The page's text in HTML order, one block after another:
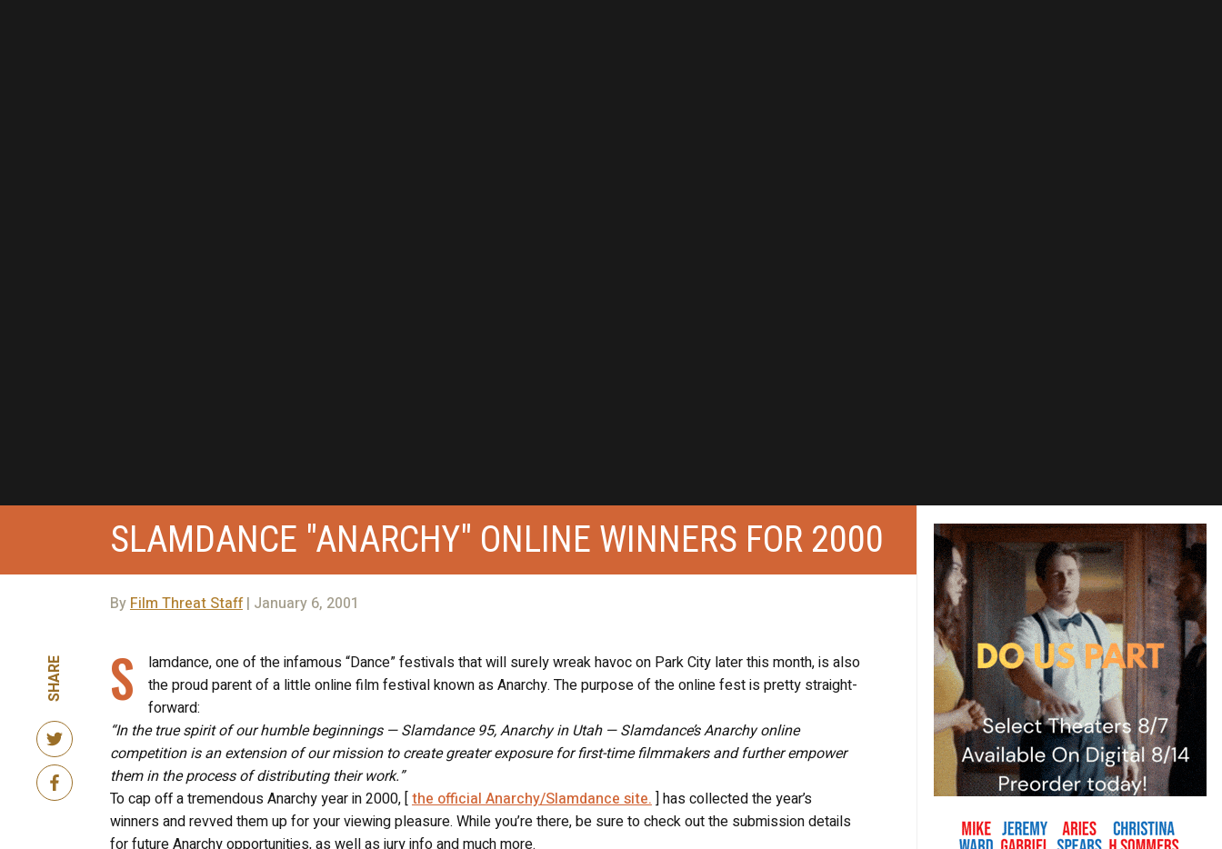
SLAMDANCE "ANARCHY" ONLINE WINNERS FOR 2000
By Film Threat Staff| January 6, 2001
SHARE S
lamdance, one of the infamous “Dance” festivals that will surely wreak havoc on Park City later this month, is also
the proud parent of a little online film festival known as Anarchy. The purpose of the online fest is pretty straight-
forward:
“In the true spirit of our humble beginnings — Slamdance 95, Anarchy in Utah — Slamdance’s Anarchy online
competition is an extension of our mission to create greater exposure for first-time filmmakers and further empower
them in the process of distributing their work.”
To cap off a tremendous Anarchy year in 2000, [the official Anarchy/Slamdance site. ] has collected the year’s
winners and revved them up for your viewing pleasure. While you’re there, be sure to check out the submission details
for future Anarchy opportunities, as well as jury info and much more.